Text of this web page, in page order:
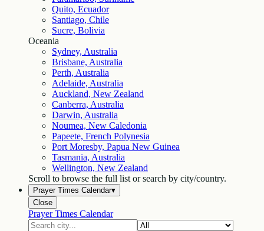
Quito, Ecuador
Santiago, Chile
Sucre, Bolivia
Oceania
Sydney, Australia
Brisbane, Australia
Perth, Australia
Adelaide, Australia
Auckland, New Zealand
Canberra, Australia
Darwin, Australia
Noumea, New Caledonia
Papeete, French Polynesia
Port Moresby, Papua New Guinea
Tasmania, Australia
Wellington, New Zealand
Scroll to browse the full list or search by city/country.
Prayer Times Calendar▾
Close
Prayer Times Calendar